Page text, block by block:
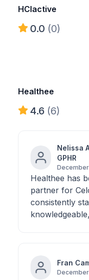
HCIactive
0.0 (0)
Healthee
4.6 (6)
Nelissa
GPHR
Healthee has
partner for
consistently
Fran